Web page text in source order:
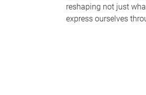
reshaping not just
express ourselves